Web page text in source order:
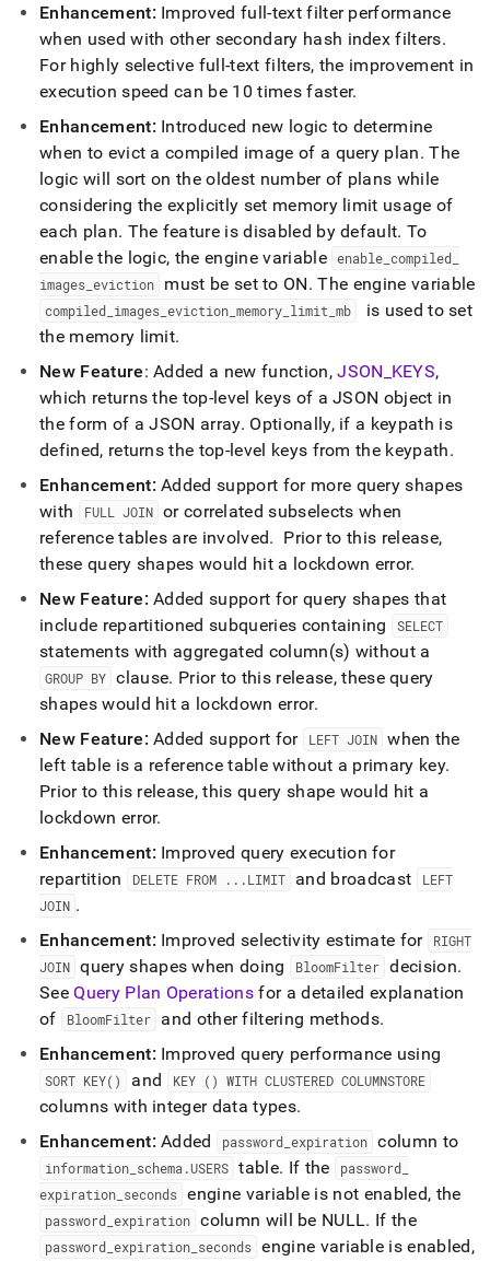
Enhancement: Improved full-text filter performance
when used with other secondary hash index filters.
For highly selective full-text filters, the improvement in
execution speed can be 10 times faster.
Enhancement: Introduced new logic to determine
when to evict a compiled image of a query plan. The
logic will sort on the oldest number of plans while
considering the explicitly set memory limit usage of
each plan. The feature is disabled by default. To
enable the logic, the engine variable enable _compiled
images eviction must be set to ON. The engine variable
compiled images eviction memory limit mb
is used to set
the memory limit.
New Feature: Added a new function,JSON KEYS,
which returns the top-level keys of a JSON object in
the form of a JSON array. Optionally, if a keypath is
defined, returns the top-level keys from the keypath.
Enhancement: Added support for more query shapes
with
FULL JOIN or correlated subselects when
reference tables are involved. Prior to this release,
these query shapes would hit a lockdown error.
New Feature: Added support for query shapes that
include repartitioned subqueries containing
SELECT
statements with aggregated column(s) without a
GROUP BY clause. Prior to this release, these query
shapes would hit a lockdown error.
New Feature: Added support for LEFT JOIN when the
left table is a reference table without a primary key.
Prior to this release, this query shape would hit a
lockdown error.
Enhancement: Improved query execution for
repartition
DELETE FROM . . .LIMIT and broadcast
LEFT
JOIN .
Enhancement: Improved selectivity estimate for
RIGHT
JOIN query shapes when doing BloomFilter decision.
SeeQuery Plan Operations for a detailed explanation
of
BloomFilter and other filtering methods.
Enhancement: Improved query performance using
SORT KEY() and KEY () WITH CLUSTERED COLUMNSTORE
columns with integer data types.
Enhancement: Added password _expiration column to
information schema .USERS table. If the password_
expiration seconds engine variable is not enabled, the
password expiration column will be NULL. If the
password expiration seconds engine variable is enabled,